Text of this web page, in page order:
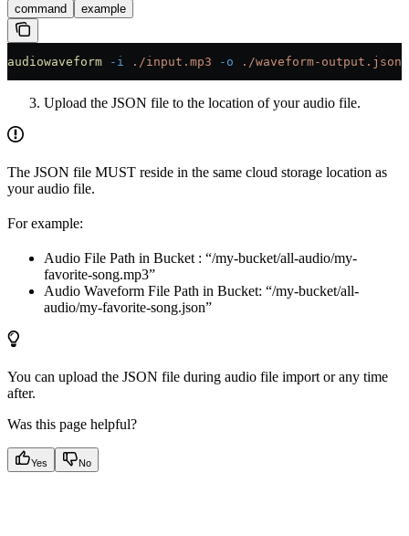
command example
audiowaveform -i ./input.mp3 -o ./waveform-output.json
Upload the JSON file to the location of your audio file.
The JSON file MUST reside in the same cloud storage location as
your audio file.
For example:
Audio File Path in Bucket : “/my-bucket/all-audio/my-
favorite-song.mp3”
Audio Waveform File Path in Bucket: “/my-bucket/all-
audio/my-favorite-song.json”
You can upload the JSON file during audio file import or any time
after.
Was this page helpful?
Yes No